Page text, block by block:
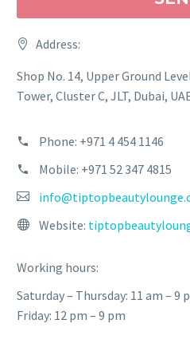
Address:
Shop No. 14, Upper Ground
Tower, Cluster C, JLT, Dubai,
Phone: +971 4 454 1146
Mobile: +971 52 347 4815
Website:
Working hours:
Saturday – Thursday: 11 am – 9
Friday: 12 pm – 9 pm